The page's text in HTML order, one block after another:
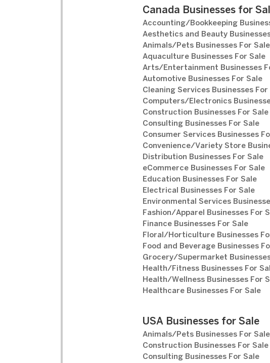
Canada Businesses for
Accounting/Bookkeeping
Aesthetics and Beauty
Animals/Pets Businesses For Sale
Aquaculture Businesses For Sale
Arts/Entertainment Businesses
Automotive Businesses For Sale
Cleaning Services Businesses For
Computers/Electronics
Construction Businesses For Sale
Consulting Businesses For Sale
Consumer Services Businesses
Convenience/Variety Store
Distribution Businesses For Sale
eCommerce Businesses For Sale
Education Businesses For Sale
Electrical Businesses For Sale
Environmental Services
Fashion/Apparel Businesses For
Finance Businesses For Sale
Floral/Horticulture Businesses
Food and Beverage Businesses
Grocery/Supermarket
Health/Fitness Businesses For
Health/Wellness Businesses For
Healthcare Businesses For Sale
USA Businesses for Sale
Animals/Pets Businesses For Sale
Construction Businesses For Sale
Consulting Businesses For Sale